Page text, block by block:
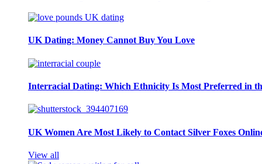
UK Dating: Money Cannot Buy You Love
Interracial Dating: Which Ethnicity Is Most Preferred in
UK Women Are Most Likely to Contact Silver Foxes
View all